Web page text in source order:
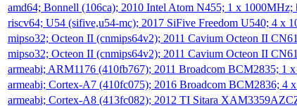
amd64; Bonnell (106ca); 2010 Intel Atom N455; 1 x 1000MHz;
riscv64; U54 (sifive,u54-mc); 2017 SiFive Freedom U540; 4 x
mipso32; Octeon II (cnmips64v2); 2011 Cavium Octeon II
mipso32; Octeon II (cnmips64v2); 2011 Cavium Octeon II
armeabi; ARM1176 (410fb767); 2011 Broadcom BCM2835; 1
armeabi; Cortex-A7 (410fc075); 2016 Broadcom BCM2836; 4
armeabi; Cortex-A8 (413fc082); 2012 TI Sitara